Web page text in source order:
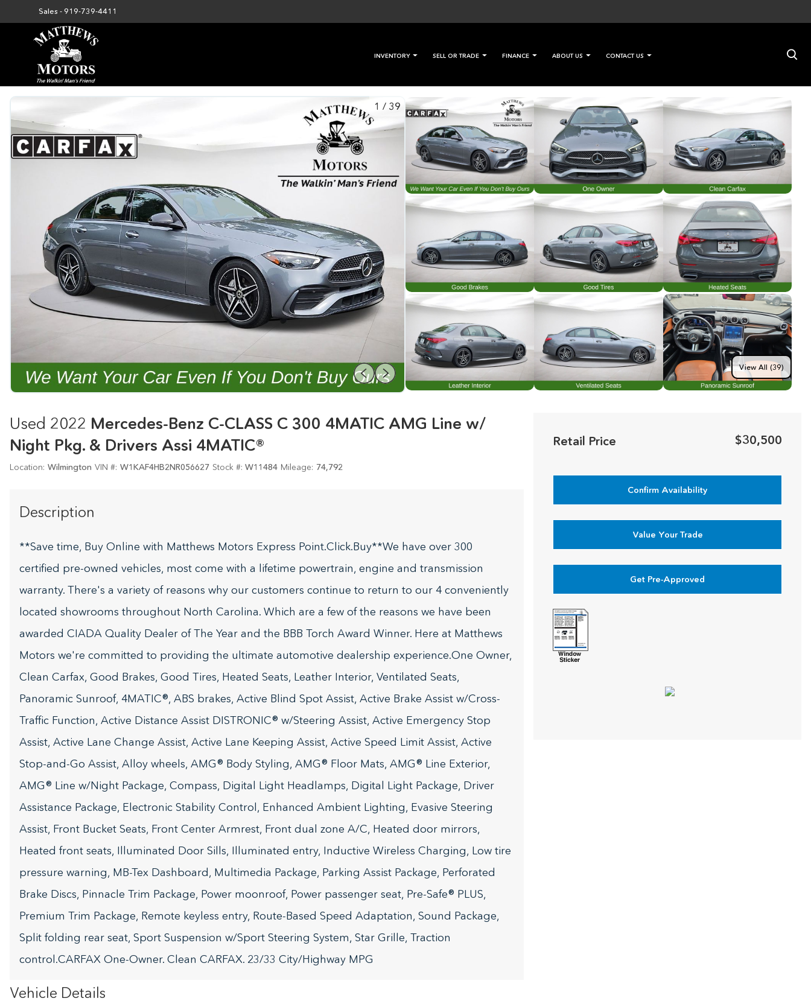
Sales - 919-739-4411
INVENTORY SELL OR TRADE FINANCE ABOUT US CONTACT US ×
1 / 39
View All (39)
Retail Price $30,500
Confirm Availability
Value Your Trade
Get Pre-Approved
Used 2022 Mercedes-Benz C-CLASS C 300 4MATIC AMG Line w/
Night Pkg. & Drivers Assi 4MATIC®
Location: Wilmington VIN #: W1KAF4HB2NR056627 Stock #: W11484 Mileage: 74,792
Description
**Save time, Buy Online with Matthews Motors Express Point.Click.Buy**We have over 300
certified pre-owned vehicles, most come with a lifetime powertrain, engine and transmission
warranty. There's a variety of reasons why our customers continue to return to our 4 conveniently
located showrooms throughout North Carolina. Which are a few of the reasons we have been
awarded CIADA Quality Dealer of The Year and the BBB Torch Award Winner. Here at Matthews
Motors we're committed to providing the ultimate automotive dealership experience.One Owner,
Clean Carfax, Good Brakes, Good Tires, Heated Seats, Leather Interior, Ventilated Seats,
Panoramic Sunroof, 4MATIC®, ABS brakes, Active Blind Spot Assist, Active Brake Assist w/Cross-
Traffic Function, Active Distance Assist DISTRONIC® w/Steering Assist, Active Emergency Stop
Assist, Active Lane Change Assist, Active Lane Keeping Assist, Active Speed Limit Assist, Active
Stop-and-Go Assist, Alloy wheels, AMG® Body Styling, AMG® Floor Mats, AMG® Line Exterior,
AMG® Line w/Night Package, Compass, Digital Light Headlamps, Digital Light Package, Driver
Assistance Package, Electronic Stability Control, Enhanced Ambient Lighting, Evasive Steering
Assist, Front Bucket Seats, Front Center Armrest, Front dual zone A/C, Heated door mirrors,
Heated front seats, Illuminated Door Sills, Illuminated entry, Inductive Wireless Charging, Low tire
pressure warning, MB-Tex Dashboard, Multimedia Package, Parking Assist Package, Perforated
Brake Discs, Pinnacle Trim Package, Power moonroof, Power passenger seat, Pre-Safe® PLUS,
Premium Trim Package, Remote keyless entry, Route-Based Speed Adaptation, Sound Package,
Split folding rear seat, Sport Suspension w/Sport Steering System, Star Grille, Traction
control.CARFAX One-Owner. Clean CARFAX. 23/33 City/Highway MPG
Vehicle Details